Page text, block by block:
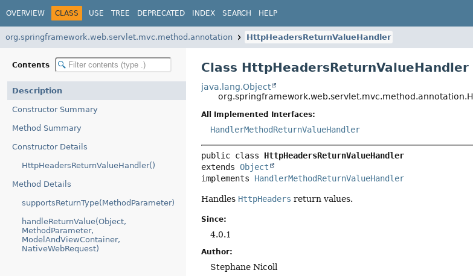
OVERVIEW CLASS USE TREE DEPRECATED INDEX SEARCH HELP
org.springframework.web.servlet.mvc.method.annotation HttpHeadersReturnValueHandler
Contents
Description
Constructor Summary
Method Summary
Constructor Details
HttpHeadersReturnValueHandler()
Method Details
supportsReturnType(MethodParameter)
handleReturnValue(Object,
MethodParameter,
ModelAndViewContainer,
NativeWebRequest)
Class HttpHeadersReturnValueHandler
java.lang.Object
All Implemented Interfaces:
HandlerMethodReturnValueHandler
public class HttpHeadersReturnValueHandler
extends Object
implements HandlerMethodReturnValueHandler
Handles HttpHeaders return values.
Since:
4.0.1
Author:
Stephane Nicoll